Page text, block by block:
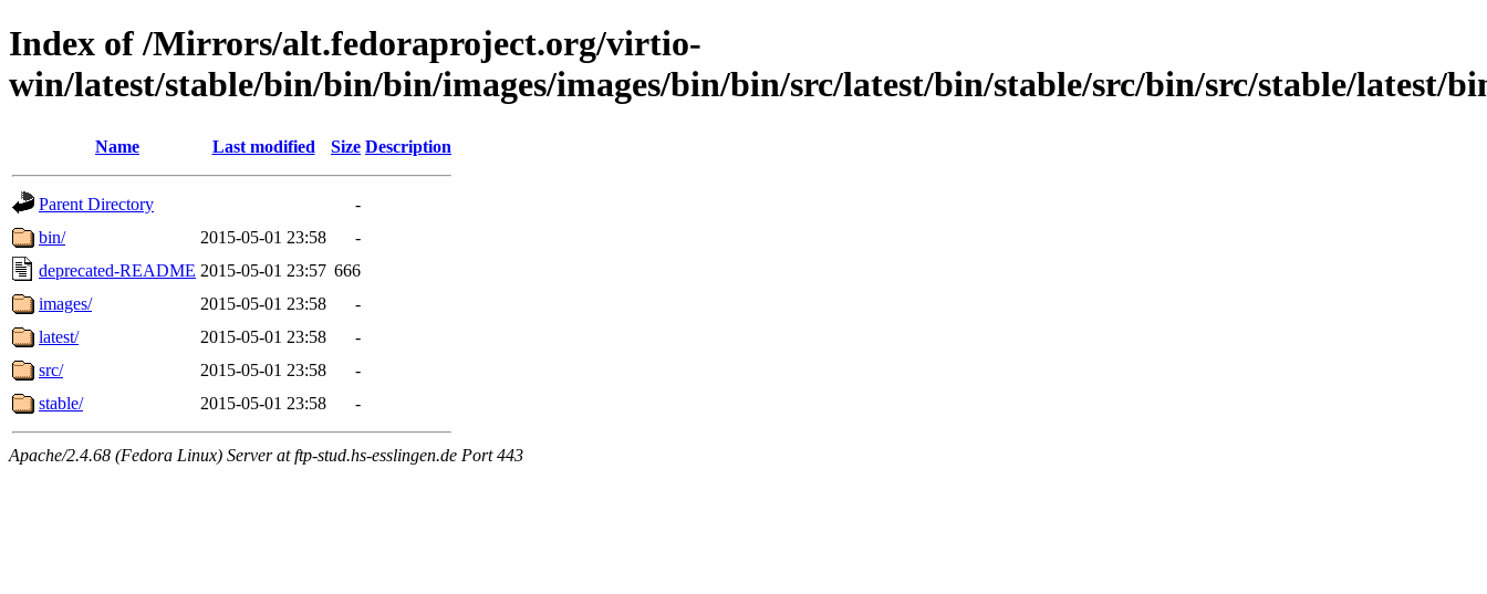
Index of /Mirrors/alt.fedoraproject.org/virtio-
win/latest/stable/bin/bin/bin/images/images/bin/bin/src/latest/bin/stable/src/bin/src/stable/latest/
Name Last modified Size Description
Parent Directory
-
bin/
2015-05-01 23:58
-
deprecated-README 2015-05-01 23:57 666
images/
2015-05-01 23:58
-
latest/
2015-05-01 23:58
-
src/
2015-05-01 23:58
-
stable/
2015-05-01 23:58 -
Apache/2.4.68 (Fedora Linux) Server at ftp-stud.hs-esslingen.de Port 443